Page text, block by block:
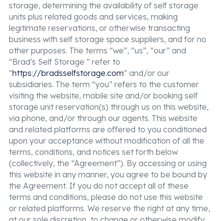
storage, determining the availability of self storage
units plus related goods and services, making
legitimate reservations, or otherwise transacting
business with self storage space suppliers, and for no
other purposes. The terms “we”, “us”, “our” and
“Brad's Self Storage ” refer to
“https://bradsselfstorage.com” and/or our
subsidiaries. The term “you” refers to the customer
visiting the website, mobile site and/or booking self
storage unit reservation(s) through us on this website,
via phone, and/or through our agents. This website
and related platforms are offered to you conditioned
upon your acceptance without modification of all the
terms, conditions, and notices set forth below
(collectively, the “Agreement”). By accessing or using
this website in any manner, you agree to be bound by
the Agreement. If you do not accept all of these
terms and conditions, please do not use this website
or related platforms. We reserve the right at any time,